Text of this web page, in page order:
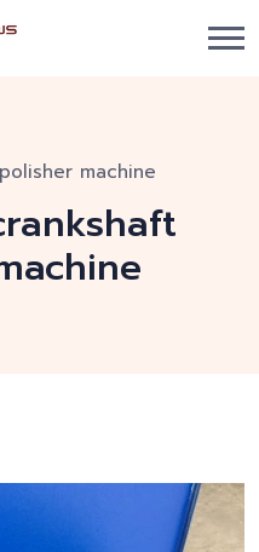
machine